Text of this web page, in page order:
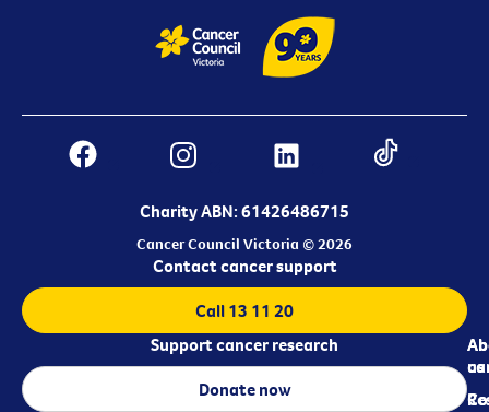
Charity ABN: 61426486715
Cancer Council Victoria © 2026
us
Contact cancer support
Call 13 11 20
Support cancer research
Donate now